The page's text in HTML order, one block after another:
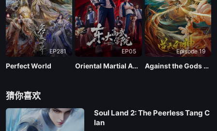
EP281
Perfect World
EP05
Oriental Martial Academy
Episode 19
Against the Gods Season 2
猜你喜欢
Soul Land 2: The Peerless Tang C
lan